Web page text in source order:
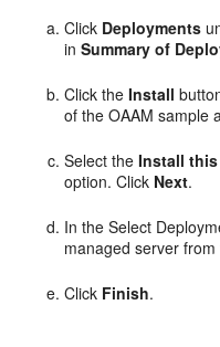
Click Deployments
inSummary of
Click theInstall
of the OAAM sample
Select theInstall
option. Click Next.
In the Select
managed server
Click Finish.